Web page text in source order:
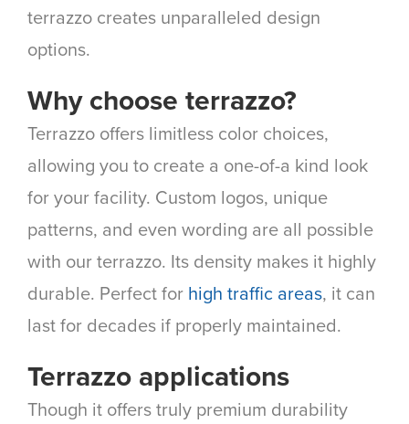
terrazzo creates unparalleled design
options.
Why choose terrazzo?
Terrazzo offers limitless color choices,
allowing you to create a one-of-a kind look
for your facility. Custom logos, unique
patterns, and even wording are all possible
with our terrazzo. Its density makes it highly
durable. Perfect for high traffic areas, it can
last for decades if properly maintained.
Terrazzo applications
Though it offers truly premium durability